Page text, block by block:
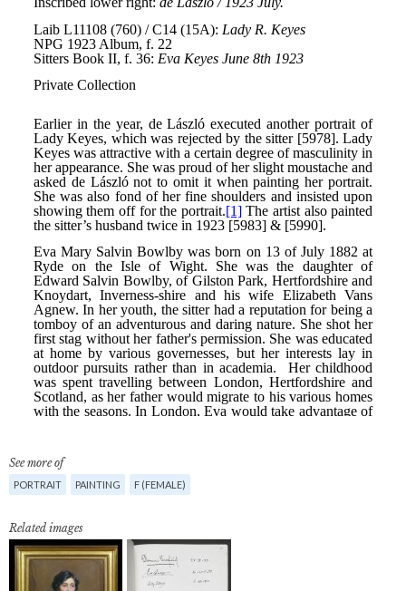
See more of
PORTRAIT PAINTING F (FEMALE)
Related images